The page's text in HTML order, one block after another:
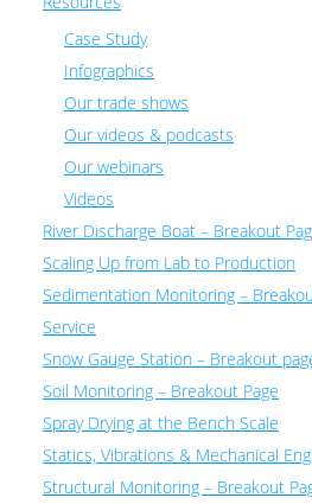
Case Study
Infographics
Our trade shows
Our videos & podcasts
Our webinars
Videos
River Discharge Boat – Breakout
Scaling Up from Lab to Production
Sedimentation Monitoring –
Service
Snow Gauge Station – Breakout
Soil Monitoring – Breakout Page
Spray Drying at the Bench Scale
Statics, Vibrations & Mechanical
Structural Monitoring – Breakout